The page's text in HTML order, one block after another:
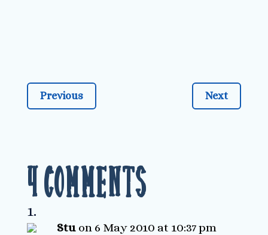
Previous Next
4 Comments
Stu on 6 May 2010 at 10:37 pm